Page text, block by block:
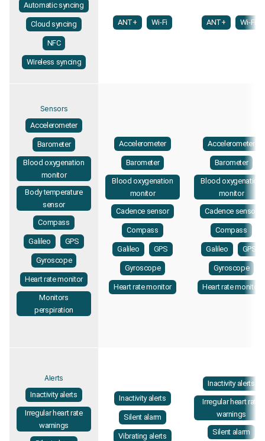
Automatic syncing
Cloud syncing
NFC
Wireless syncing
ANT+ Wi-Fi ANT+ Wi-Fi
Sensors
Accelerometer
Barometer
Blood oxygenation
monitor
Body temperature
sensor
Compass
Galileo GPS
Gyroscope
Heart rate monitor
Monitors
perspiration
Accelerometer
Barometer
Blood oxygenation
monitor
Cadence sensor
Compass
Galileo GPS
Gyroscope
Heart rate monitor
Accelerometer
Barometer
Blood oxygenation
monitor
Cadence sensor
Compass
Galileo GPS
Gyroscope
Heart rate monitor
Alerts
Inactivity alerts
Irregular heart rate
warnings
Inactivity alerts
Silent alarm
Vibrating alerts
Inactivity alerts
Irregular heart rate
warnings
Silent alarm